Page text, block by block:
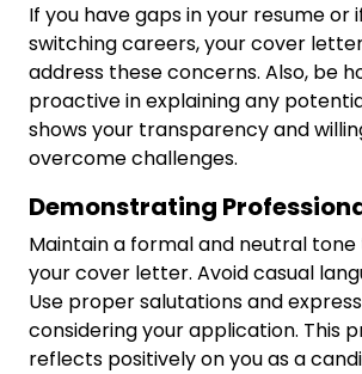
If you have gaps in your resume or
switching careers, your cover
address these concerns. Also, be
proactive in explaining any
shows your transparency and
overcome challenges.
Demonstrating
Maintain a formal and neutral
your cover letter. Avoid casual
Use proper salutations and
considering your application. This
reflects positively on you as a